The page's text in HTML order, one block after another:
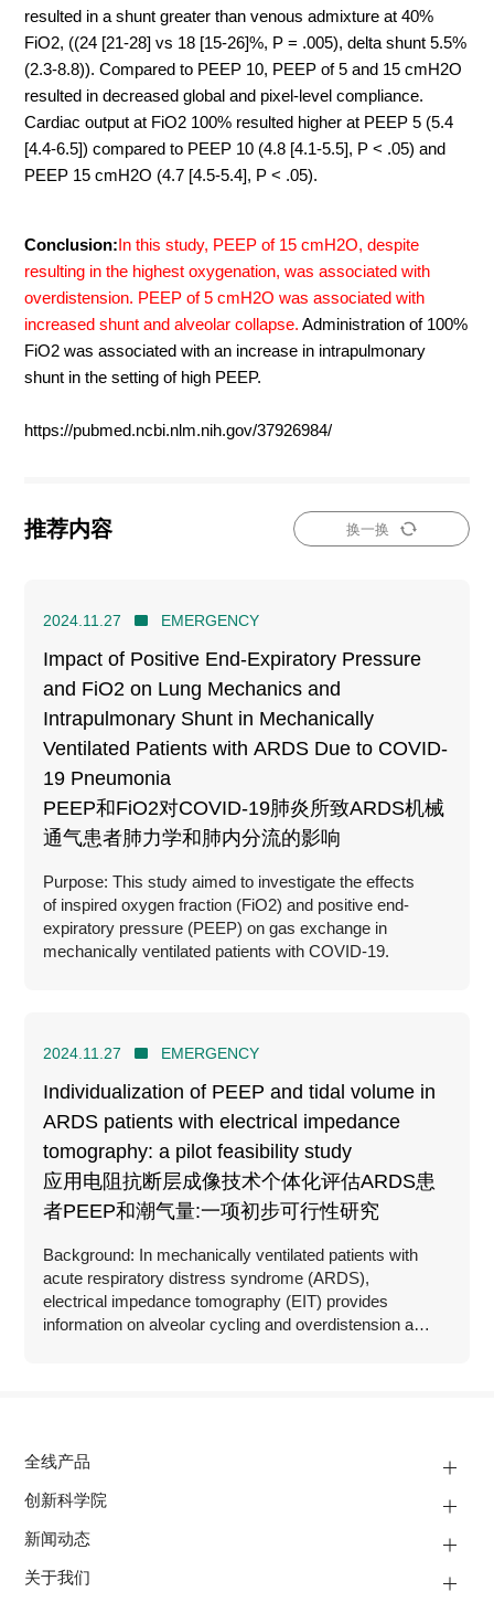
resulted in a shunt greater than venous admixture at 40%
FiO2, ((24 [21-28] vs 18 [15-26]%, P = .005), delta shunt 5.5%
(2.3-8.8)). Compared to PEEP 10, PEEP of 5 and 15 cmH2O
resulted in decreased global and pixel-level compliance.
Cardiac output at FiO2 100% resulted higher at PEEP 5 (5.4
[4.4-6.5]) compared to PEEP 10 (4.8 [4.1-5.5], P < .05) and
PEEP 15 cmH2O (4.7 [4.5-5.4], P < .05).
Conclusion:In this study, PEEP of 15 cmH2O, despite
resulting in the highest oxygenation, was associated with
overdistension. PEEP of 5 cmH2O was associated with
increased shunt and alveolar collapse.Administration of 100%
FiO2 was associated with an increase in intrapulmonary
shunt in the setting of high PEEP.
https://pubmed.ncbi.nlm.nih.gov/37926984/
推荐内容 换一换
2024.11.27 EMERGENCY
Impact of Positive End-Expiratory Pressure
and FiO2 on Lung Mechanics and
Intrapulmonary Shunt in Mechanically
Ventilated Patients with ARDS Due to COVID-
19 Pneumonia
PEEP和FiO2对COVID-19肺炎所致ARDS机械
通气患者肺力学和肺内分流的影响
Purpose: This study aimed to investigate the effects
of inspired oxygen fraction (FiO2) and positive end-
expiratory pressure (PEEP) on gas exchange in
mechanically ventilated patients with COVID-19.
2024.11.27 EMERGENCY
Individualization of PEEP and tidal volume in
ARDS patients with electrical impedance
tomography: a pilot feasibility study
应用电阻抗断层成像技术个体化评估ARDS患
者PEEP和潮气量:一项初步可行性研究
Background: In mechanically ventilated patients with
acute respiratory distress syndrome (ARDS),
electrical impedance tomography (EIT) provides
information on alveolar cycling and overdistension as
全线产品
创新科学院
新闻动态
关于我们